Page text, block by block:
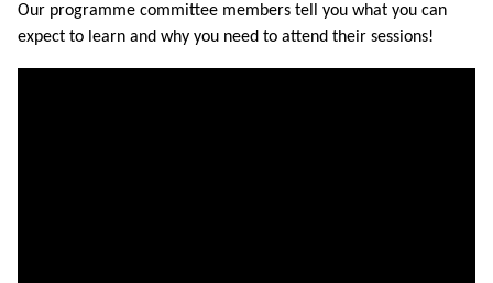
Our programme committee members tell you what you can
expect to learn and why you need to attend their sessions!